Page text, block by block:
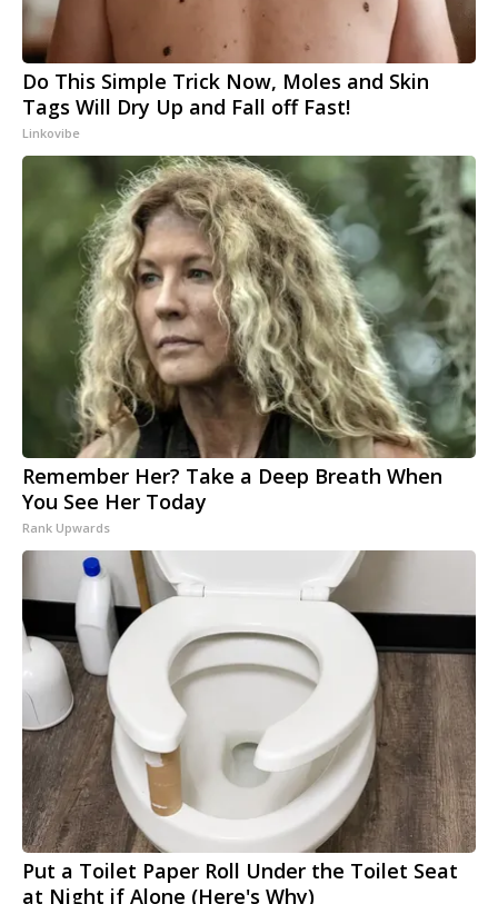
Do This Simple Trick Now, Moles and Skin
Tags Will Dry Up and Fall off Fast!
Linkovibe
Remember Her? Take a Deep Breath When
You See Her Today
Rank Upwards
Put a Toilet Paper Roll Under the Toilet Seat
at Night if Alone (Here's Why)